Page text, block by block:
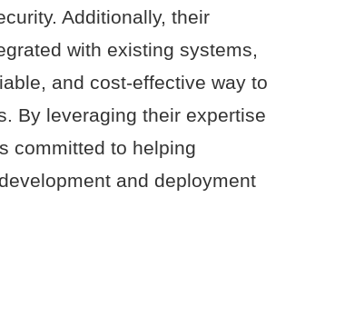
Additionally, their
with existing systems,
and cost-effective way to
By leveraging their expertise
committed to helping
and deployment